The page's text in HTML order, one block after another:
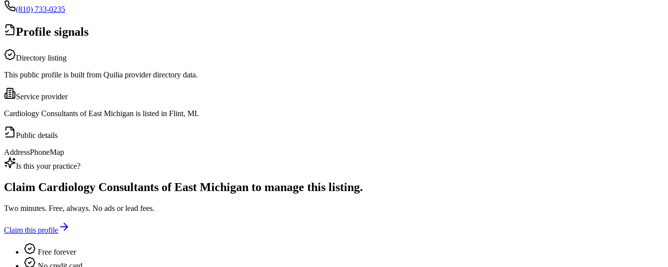
(810) 733-0235
Profile signals
Directory listing
This public profile is built from Quilia provider directory data.
Service provider
Cardiology Consultants of East Michigan is listed in Flint, MI.
Public details
AddressPhoneMap
Is this your practice?
Claim Cardiology Consultants of East Michigan to manage this listing.
Two minutes. Free, always. No ads or lead fees.
Claim this profile
Free forever